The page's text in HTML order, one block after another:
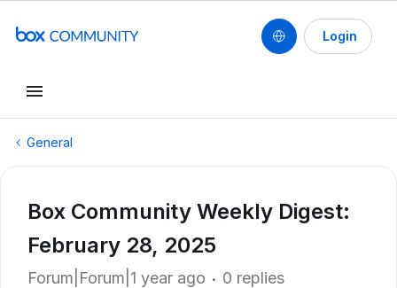
Login
General
Box Community Weekly Digest:
February 28, 2025
Forum|Forum|1 year ago 0 replies